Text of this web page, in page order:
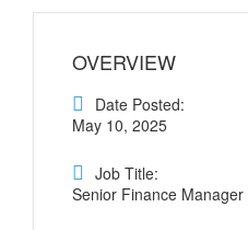
OVERVIEW
Date Posted:
May 10, 2025
Job Title:
Senior Finance Manager